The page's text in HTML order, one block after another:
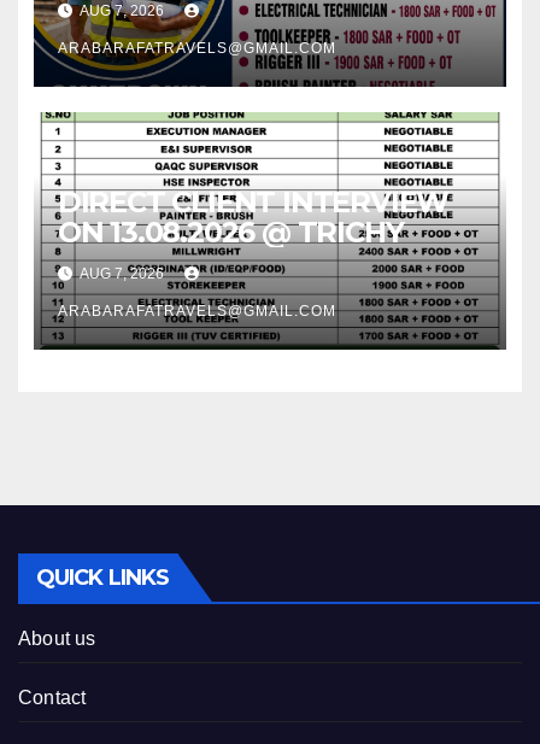
AUG 7, 2026
ARABARAFATRAVELS@GMAIL.COM
DIRECT CLIENT INTERVIEW
ON 13.08.2026 @ TRICHY
AUG 7, 2026
ARABARAFATRAVELS@GMAIL.COM
QUICK LINKS
About us
Contact